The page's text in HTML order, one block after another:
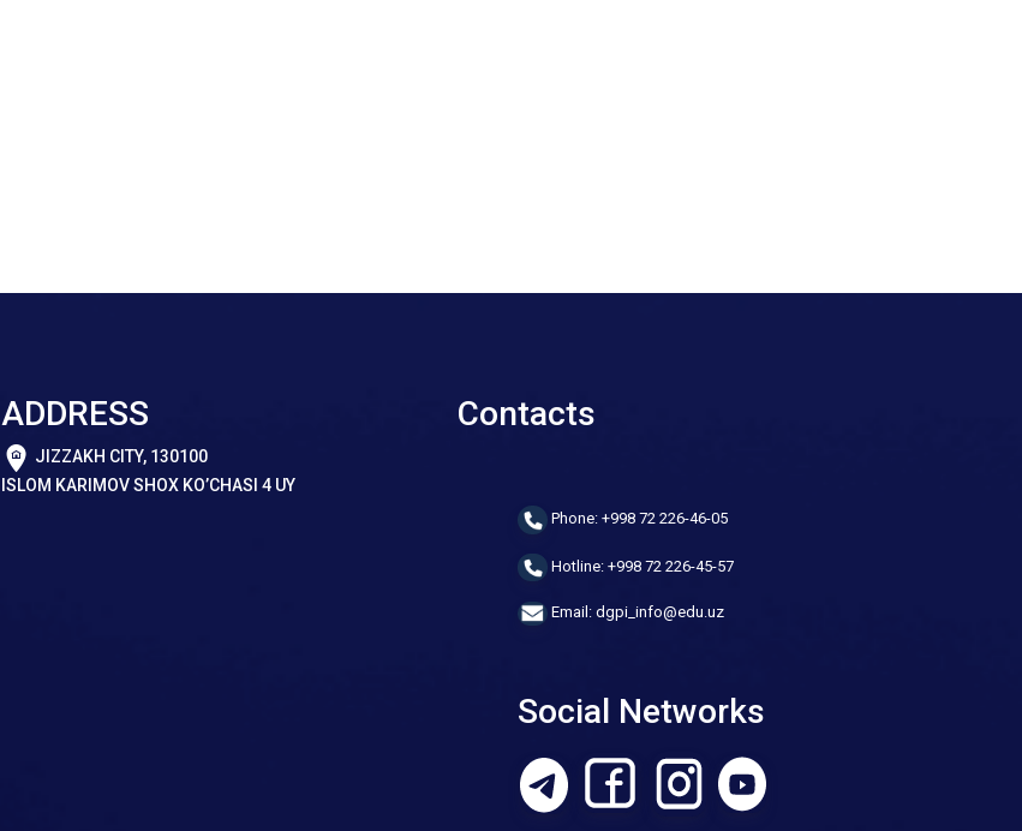
ADDRESS
JIZZAKH CITY, 130100
ISLOM KARIMOV SHOX KO’CHASI 4 UY
Contacts
Phone: +998 72 226-46-05
Hotline: +998 72 226-45-57
Email: dgpi_info@edu.uz
Social Networks